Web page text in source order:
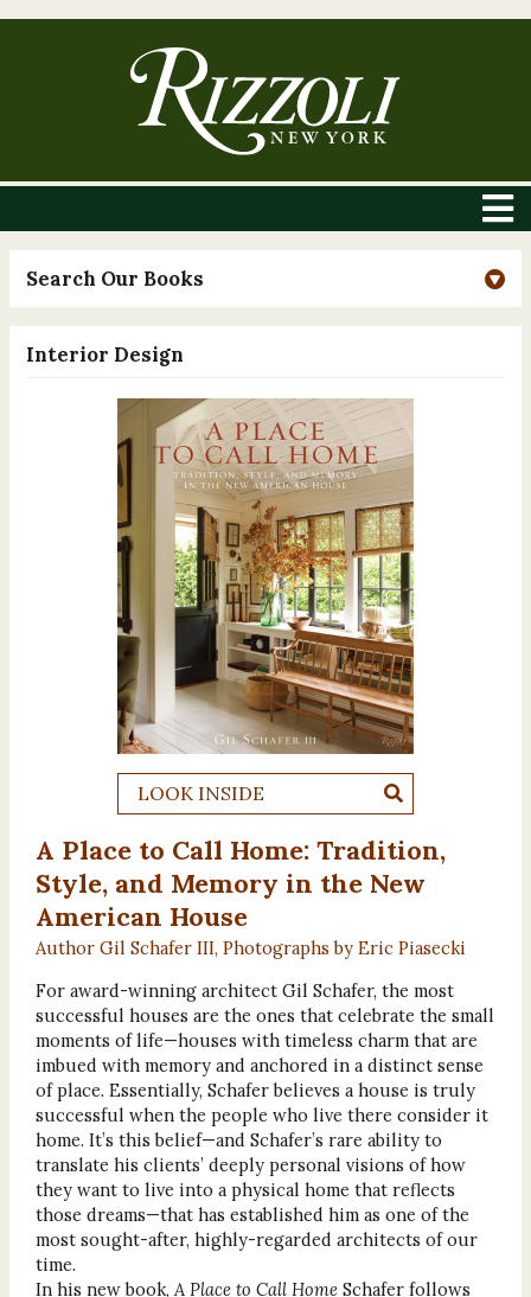
Search Our Books
Interior Design
LOOK INSIDE
A Place to Call Home: Tradition,
Style, and Memory in the New
American House
Author Gil Schafer III, Photographs by Eric Piasecki
For award-winning architect Gil Schafer, the most
successful houses are the ones that celebrate the small
moments of life—houses with timeless charm that are
imbued with memory and anchored in a distinct sense
of place. Essentially, Schafer believes a house is truly
successful when the people who live there consider it
home. It’s this belief—and Schafer’s rare ability to
translate his clients’ deeply personal visions of how
they want to live into a physical home that reflects
those dreams—that has established him as one of the
most sought-after, highly-regarded architects of our
time.
In his new book,A Place to Call HomeSchafer follows